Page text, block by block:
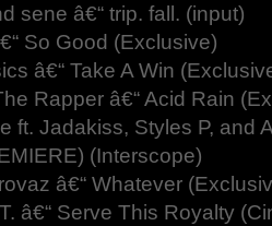
sene â€“ trip. fall. (input)
So Good (Exclusive)
â€“ Take A Win
Rapper â€“ Acid Rain
ft. Jadakiss, Styles P, and
(Interscope)
â€“ Whatever
â€“ Serve This Royalty